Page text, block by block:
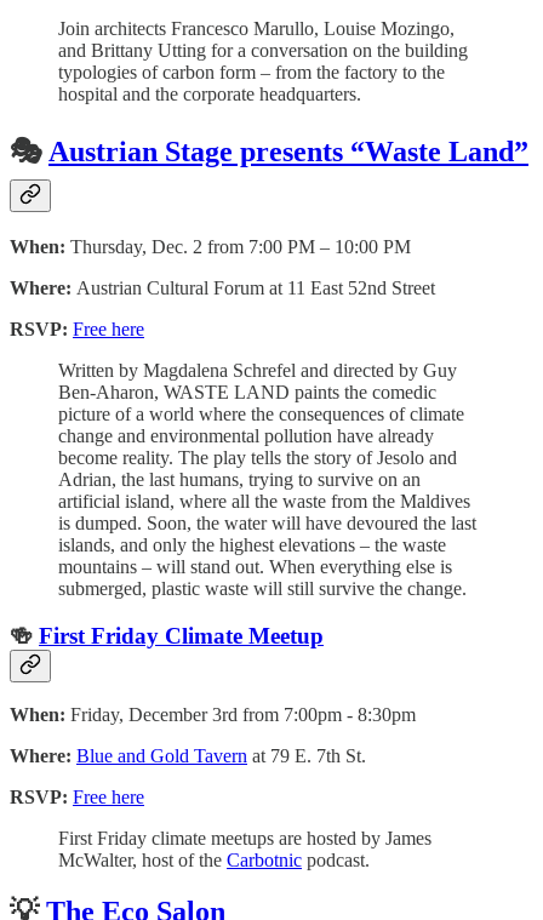
Join architects Francesco Marullo, Louise Mozingo,
and Brittany Utting for a conversation on the building
typologies of carbon form – from the factory to the
hospital and the corporate headquarters.
🎭 Austrian Stage presents “Waste Land”
When: Thursday, Dec. 2 from 7:00 PM – 10:00 PM
Where: Austrian Cultural Forum at 11 East 52nd Street
RSVP: Free here
Written by Magdalena Schrefel and directed by Guy
Ben-Aharon, WASTE LAND paints the comedic
picture of a world where the consequences of climate
change and environmental pollution have already
become reality. The play tells the story of Jesolo and
Adrian, the last humans, trying to survive on an
artificial island, where all the waste from the Maldives
is dumped. Soon, the water will have devoured the last
islands, and only the highest elevations – the waste
mountains – will stand out. When everything else is
submerged, plastic waste will still survive the change.
🍻 First Friday Climate Meetup
When: Friday, December 3rd from 7:00pm - 8:30pm
Where: Blue and Gold Tavern at 79 E. 7th St.
RSVP: Free here
First Friday climate meetups are hosted by James
McWalter, host of the Carbotnic podcast.
💡The Eco Salon